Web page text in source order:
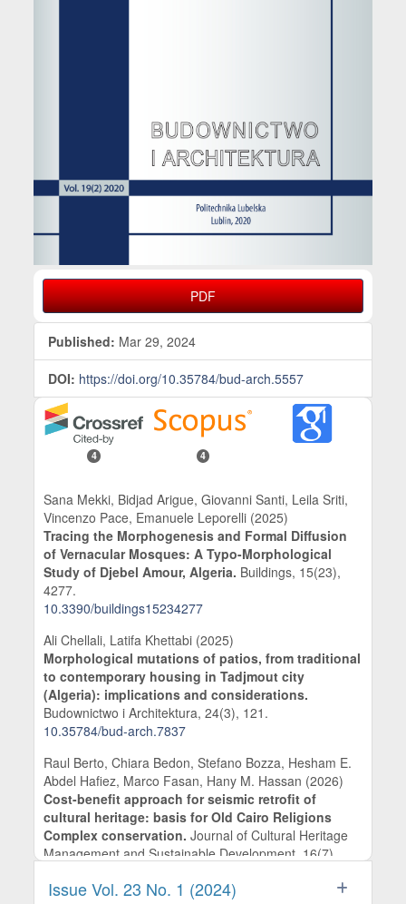
PDF
Published: Mar 29, 2024
DOI: https://doi.org/10.35784/bud-arch.5557
4 4
Sana Mekki, Bidjad Arigue, Giovanni Santi, Leila Sriti,
Vincenzo Pace, Emanuele Leporelli (2025)
Tracing the Morphogenesis and Formal Diffusion
of Vernacular Mosques: A Typo-Morphological
Study of Djebel Amour, Algeria. Buildings, 15(23),
4277.
10.3390/buildings15234277
Ali Chellali, Latifa Khettabi (2025)
Morphological mutations of patios, from traditional
to contemporary housing in Tadjmout city
(Algeria): implications and considerations.
Budownictwo i Architektura,24(3), 121.
10.35784/bud-arch.7837
Raul Berto, Chiara Bedon, Stefano Bozza, Hesham E.
Abdel Hafiez, Marco Fasan, Hany M. Hassan (2026)
Cost-benefit approach for seismic retrofit of
cultural heritage: basis for Old Cairo Religions
Complex conservation.Journal of Cultural Heritage
Management and Sustainable Development, 16(7),
10.1108/JCHMSD-11-2024-0282
Issue Vol. 23 No. 1 (2024)